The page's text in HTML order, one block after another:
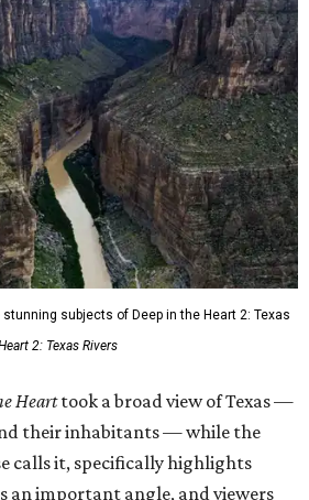
subjects of Deep in the Heart 2: Texas
2: Texas Rivers
Hearttook a broad view of Texas —
their inhabitants — while the
calls it, specifically highlights
an important angle, and viewers